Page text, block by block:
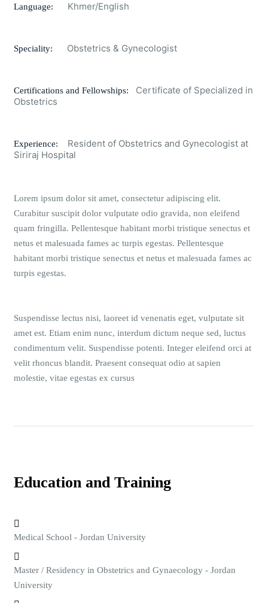
Language: Khmer/English
Speciality: Obstetrics & Gynecologist
Certifications and Fellowships: Certificate of Specialized in
Obstetrics
Experience: Resident of Obstetrics and Gynecologist at
Siriraj Hospital
Lorem ipsum dolor sit amet, consectetur adipiscing elit.
Curabitur suscipit dolor vulputate odio gravida, non eleifend
quam fringilla. Pellentesque habitant morbi tristique senectus et
netus et malesuada fames ac turpis egestas. Pellentesque
habitant morbi tristique senectus et netus et malesuada fames ac
turpis egestas.
Suspendisse lectus nisi, laoreet id venenatis eget, vulputate sit
amet est. Etiam enim nunc, interdum dictum neque sed, luctus
condimentum velit. Suspendisse potenti. Integer eleifend orci at
velit rhoncus blandit. Praesent consequat odio at sapien
molestie, vitae egestas ex cursus
Education and Training
Medical School - Jordan University
Master / Residency in Obstetrics and Gynaecology - Jordan
University